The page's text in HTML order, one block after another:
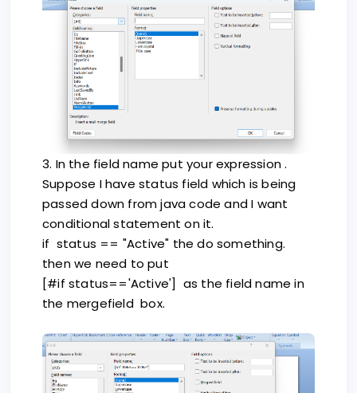
3. In the field name put your expression .
Suppose I have status field which is being
passed down from java code and I want
conditional statement on it.
if status == "Active" the do something.
then we need to put
[#if status=='Active'] as the field name in
the mergefield box.